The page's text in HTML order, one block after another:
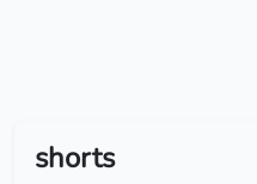
shorts